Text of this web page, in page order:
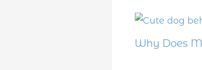
Why Does